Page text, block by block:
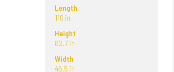
Length
110 in
Height
82.7 in
Width
46.5 in